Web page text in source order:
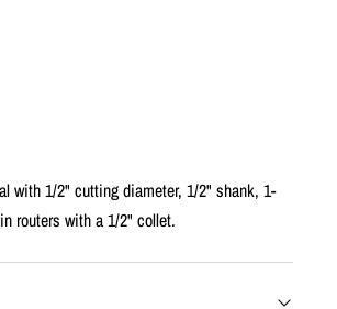
with 1/2" cutting diameter, 1/2" shank, 1-
routers with a 1/2" collet.